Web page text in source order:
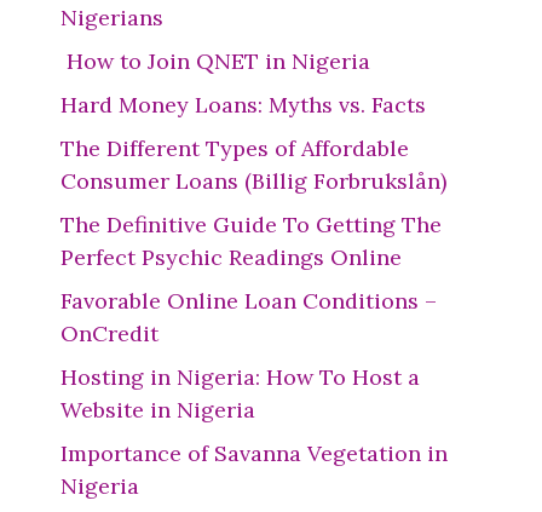
Nigerians
How to Join QNET in Nigeria
Hard Money Loans: Myths vs. Facts
The Different Types of Affordable
Consumer Loans (Billig Forbrukslån)
The Definitive Guide To Getting The
Perfect Psychic Readings Online
Favorable Online Loan Conditions –
OnCredit
Hosting in Nigeria: How To Host a
Website in Nigeria
Importance of Savanna Vegetation in
Nigeria